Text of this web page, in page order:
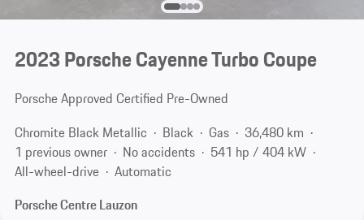
2023 Porsche Cayenne Turbo Coupe
Porsche Approved Certified Pre-Owned
Chromite Black Metallic
Black Gas
36,480 km
1 previous owner
No accidents
541 hp / 404 kW
All-wheel-drive
Automatic
Porsche Centre Lauzon